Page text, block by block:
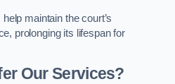
maintain the court’s
prolonging its lifespan for
Our Services?